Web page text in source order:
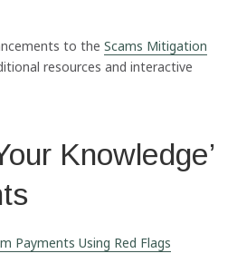
to the Scams Mitigation
resources and interactive
Knowledge’
Payments Using Red Flags